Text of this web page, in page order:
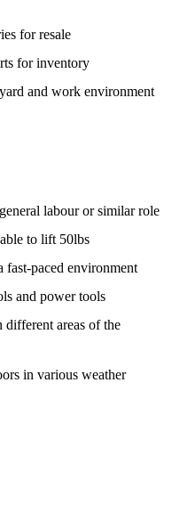
for resale
for inventory
and work environment
labour or similar role
to lift 50lbs
paced environment
and power tools
areas of the
in various weather